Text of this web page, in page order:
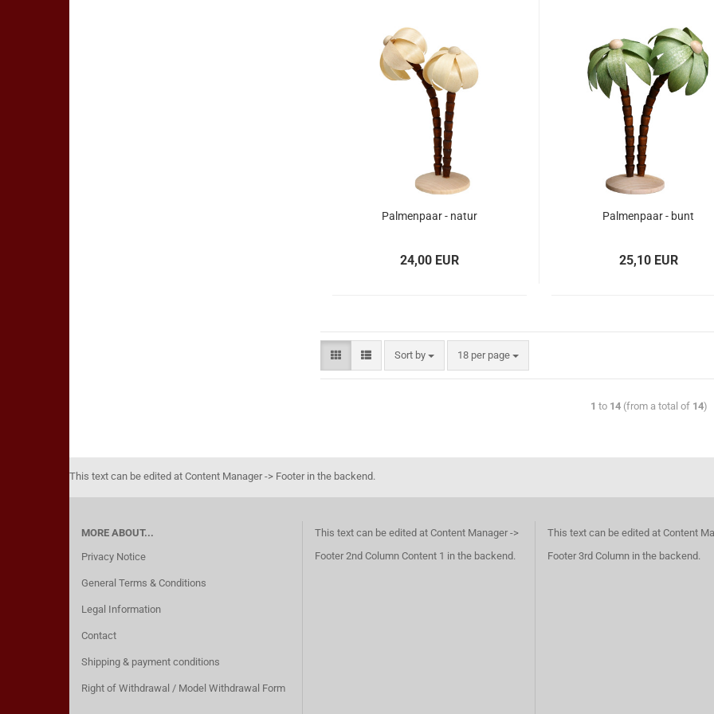
Palmenpaar - natur
24,00 EUR
Palmenpaar - bunt
25,10 EUR
Sort by 18 per page
1 to 14 (from a total of 14)
This text can be edited at Content Manager -> Footer in the backend.
MORE ABOUT...
Privacy Notice
General Terms & Conditions
Legal Information
Contact
Shipping & payment conditions
Right of Withdrawal / Model Withdrawal Form
This text can be edited at Content Manager ->
Footer 2nd Column Content 1 in the backend.
This text can be edited at Content
Footer 3rd Column in the backend.